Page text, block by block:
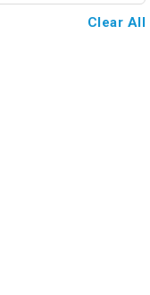
Clear All